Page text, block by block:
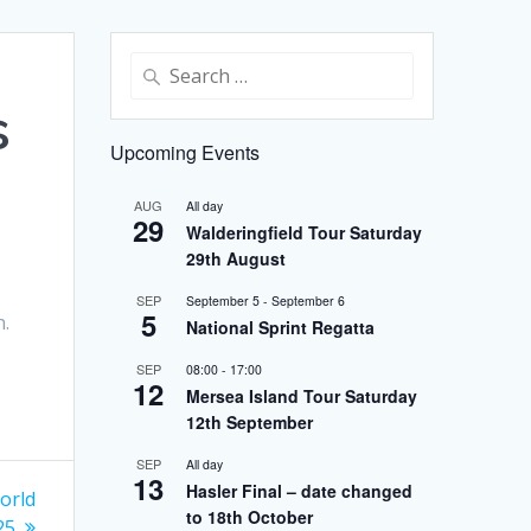
Search
Upcoming Events
AUG
29
All day
Walderingfield Tour Saturday
29th August
SEP
5
September 5 -September 6
National Sprint Regatta
SEP
12
08:00 - 17:00
Mersea Island Tour Saturday
12th September
SEP
13
All day
Hasler Final – date changed
to 18th October